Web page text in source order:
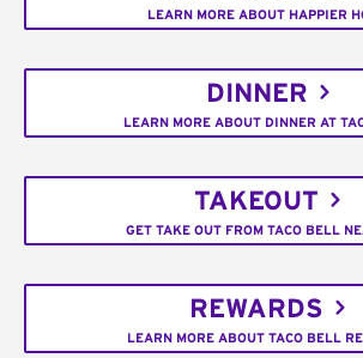
LEARN MORE ABOUT HAPPIER
DINNER
LEARN MORE ABOUT DINNER AT
TAKEOUT
GET TAKE OUT FROM TACO BELL
REWARDS
LEARN MORE ABOUT TACO BELL